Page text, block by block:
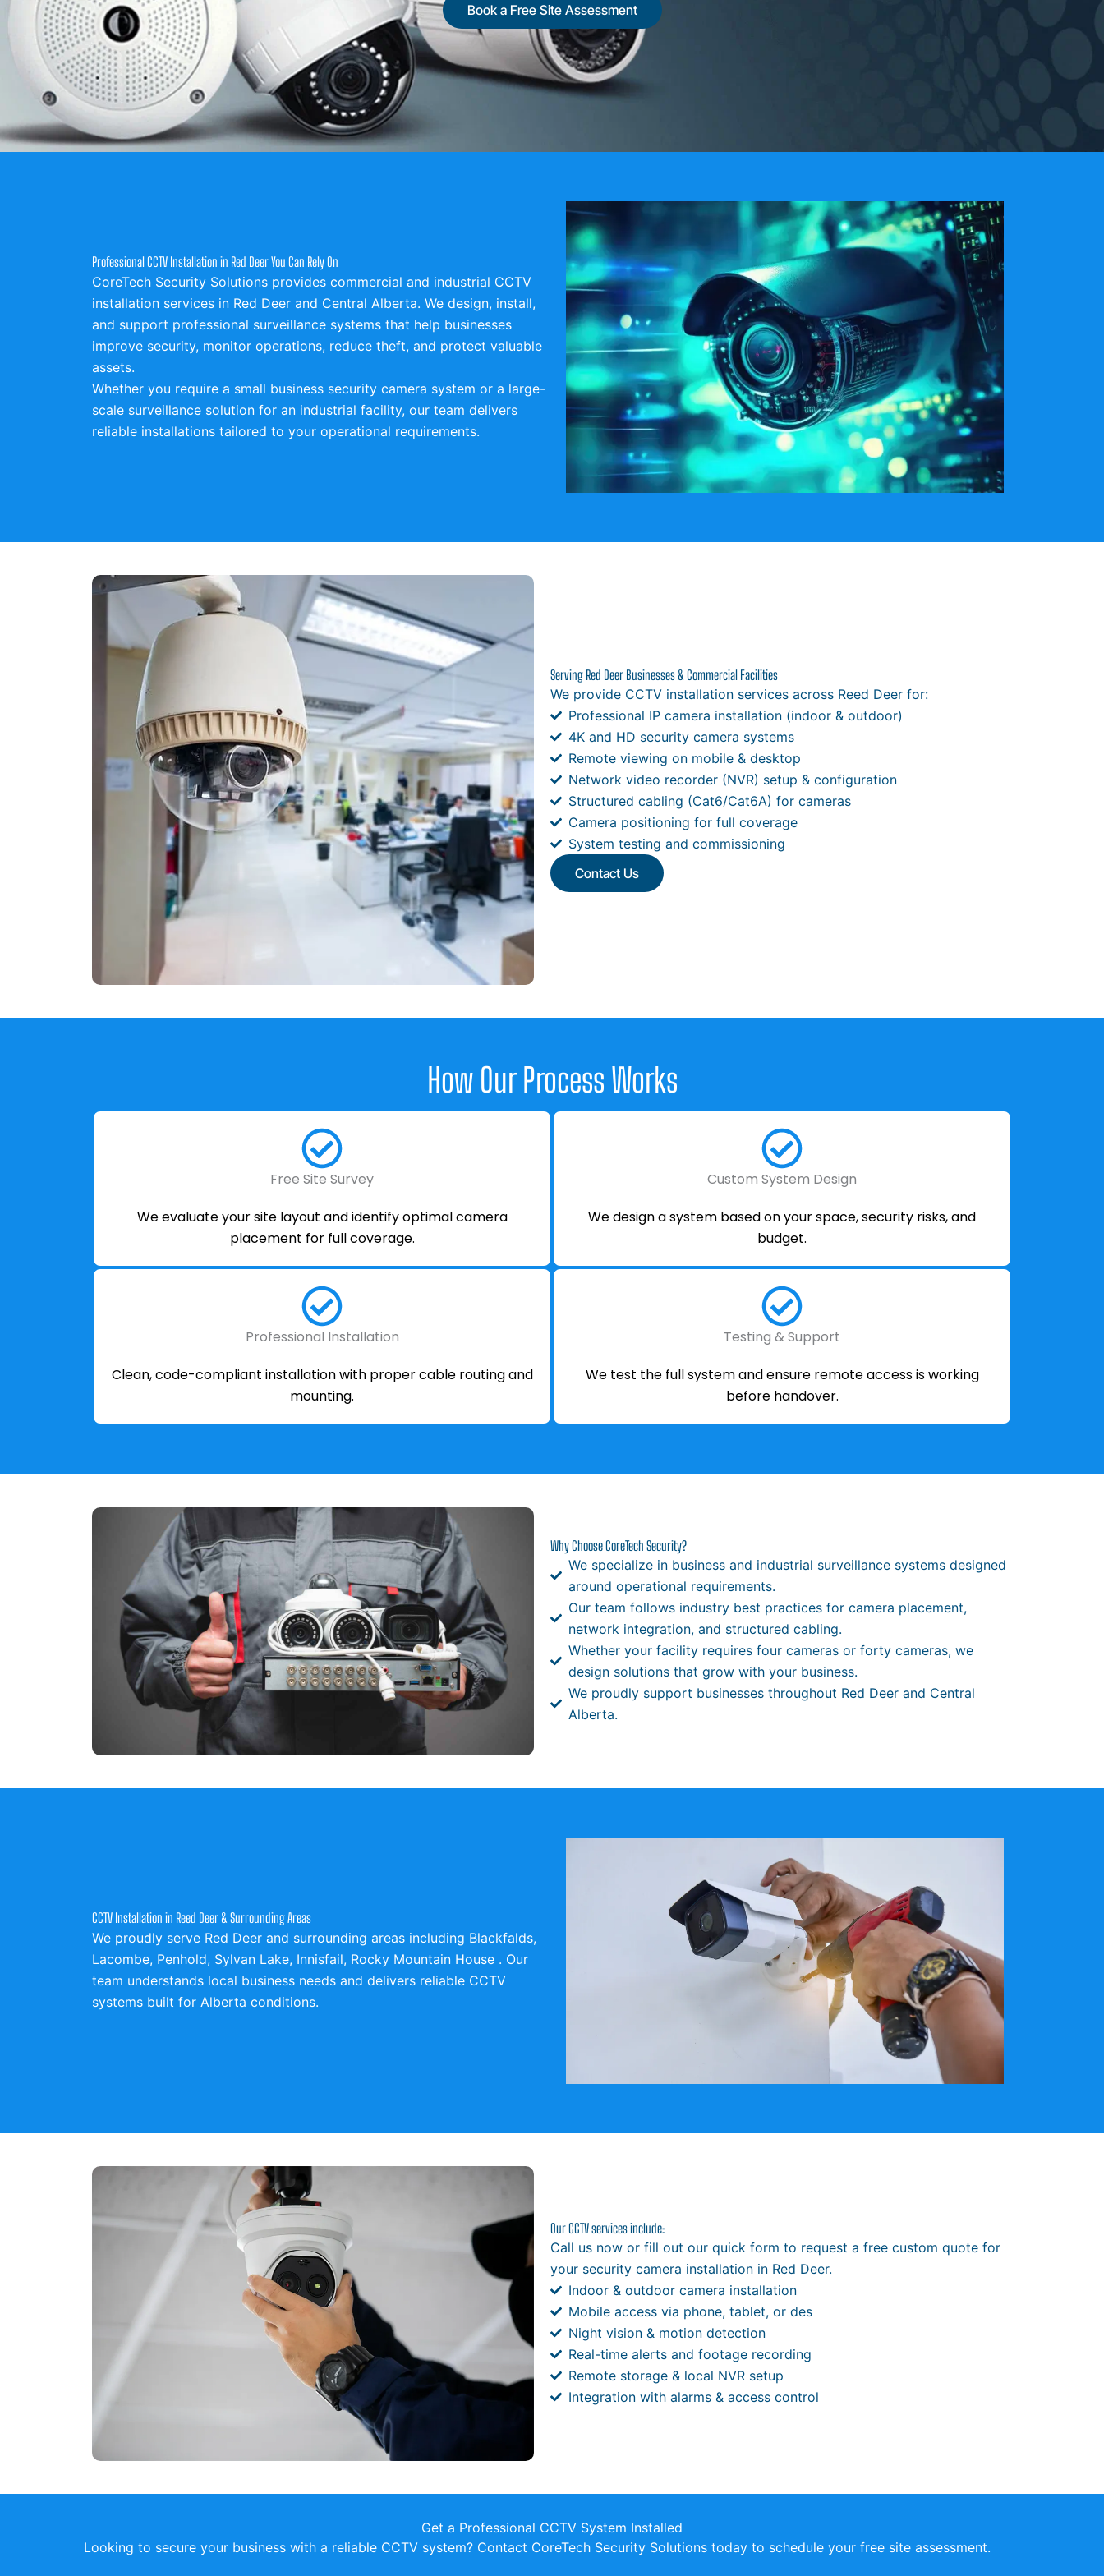
Book a Free Site Assessment
Professional CCTV Installation in Red Deer You Can Rely On
CoreTech Security Solutions provides commercial and industrial CCTV
installation services in Red Deer and Central Alberta. We design, install,
and support professional surveillance systems that help businesses
improve security, monitor operations, reduce theft, and protect valuable
assets.
Whether you require a small business security camera system or a large-
scale surveillance solution for an industrial facility, our team delivers
reliable installations tailored to your operational requirements.
Serving Red Deer Businesses & Commercial Facilities
We provide CCTV installation services across Reed Deer for:
Professional IP camera installation (indoor & outdoor)
4K and HD security camera systems
Remote viewing on mobile & desktop
Network video recorder (NVR) setup & configuration
Structured cabling (Cat6/Cat6A) for cameras
Camera positioning for full coverage
System testing and commissioning
Contact Us
How Our Process Works
Free Site Survey
We evaluate your site layout and identify optimal camera
placement for full coverage.
Custom System Design
We design a system based on your space, security risks, and
budget.
Professional Installation
Clean, code-compliant installation with proper cable routing and
mounting.
Testing & Support
We test the full system and ensure remote access is working
before handover.
Why Choose CoreTech Security?
We specialize in business and industrial surveillance systems designed
around operational requirements.
Our team follows industry best practices for camera placement,
network integration, and structured cabling.
Whether your facility requires four cameras or forty cameras, we
design solutions that grow with your business.
We proudly support businesses throughout Red Deer and Central
Alberta.
CCTV Installation in Reed Deer & Surrounding Areas
We proudly serve Red Deer and surrounding areas including Blackfalds,
Lacombe, Penhold, Sylvan Lake, Innisfail, Rocky Mountain House . Our
team understands local business needs and delivers reliable CCTV
systems built for Alberta conditions.
Our CCTV services include:
Call us now or fill out our quick form to request a free custom quote for
your security camera installation in Red Deer.
Indoor & outdoor camera installation
Mobile access via phone, tablet, or des
Night vision & motion detection
Real-time alerts and footage recording
Remote storage & local NVR setup
Integration with alarms & access control
Get a Professional CCTV System Installed
Looking to secure your business with a reliable CCTV system? Contact CoreTech Security Solutions today to schedule your free site assessment.